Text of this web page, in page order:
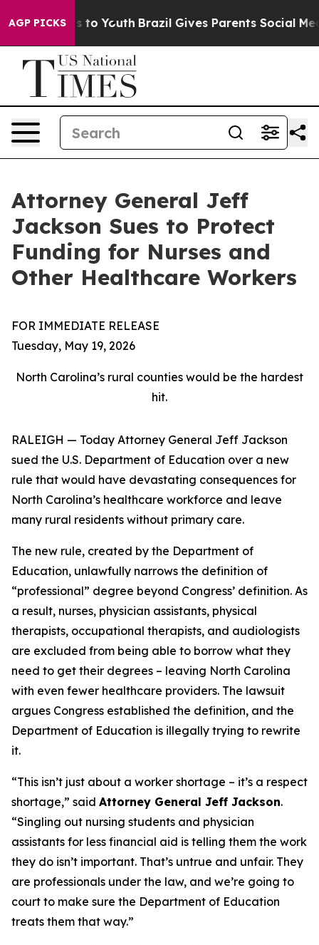
AGP PICKSto Youth Brazil Gives Parents Social Media
Attorney General Jeff
Jackson Sues to Protect
Funding for Nurses and
Other Healthcare Workers
FOR IMMEDIATE RELEASE
Tuesday, May 19, 2026
North Carolina’s rural counties would be the hardest
hit.
RALEIGH — Today Attorney General Jeff Jackson
sued the U.S. Department of Education over a new
rule that would have devastating consequences for
North Carolina’s healthcare workforce and leave
many rural residents without primary care.
The new rule, created by the Department of
Education, unlawfully narrows the definition of
“professional” degree beyond Congress’ definition. As
a result, nurses, physician assistants, physical
therapists, occupational therapists, and audiologists
are excluded from being able to borrow what they
need to get their degrees – leaving North Carolina
with even fewer healthcare providers. The lawsuit
argues Congress established the definition, and the
Department of Education is illegally trying to rewrite
it.
“This isn’t just about a worker shortage – it’s a respect
shortage,” said Attorney General Jeff Jackson.
“Singling out nursing students and physician
assistants for less financial aid is telling them the work
they do isn’t important. That’s untrue and unfair. They
are professionals under the law, and we’re going to
court to make sure the Department of Education
treats them that way.”